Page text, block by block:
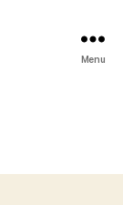
Menu